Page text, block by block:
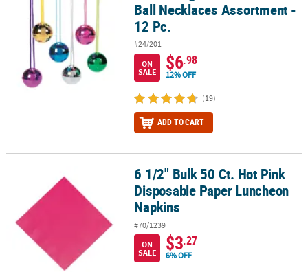
Ball Necklaces Assortment -
12 Pc.
#24/201
ON
SALE
$6.98
12% OFF
(19)
ADD TO CART
6 1/2" Bulk 50 Ct. Hot Pink Disposable Paper Luncheon Napkins
6 1/2" Bulk 50 Ct. Hot Pink
Disposable Paper Luncheon
Napkins
#70/1239
ON
SALE
$3.27
6% OFF